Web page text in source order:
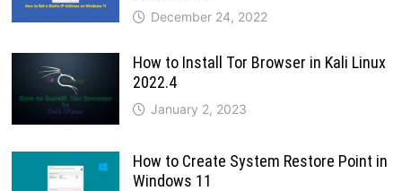
December 24, 2022
How to Install Tor Browser in Kali Linux
2022.4
January 2, 2023
How to Create System Restore Point in
Windows 11